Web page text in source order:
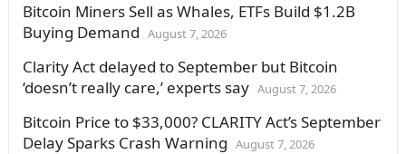
Bitcoin Miners Sell as Whales, ETFs Build $1.2B
Buying Demand August 7, 2026
Clarity Act delayed to September but Bitcoin
‘doesn’t really care,’ experts say August 7, 2026
Bitcoin Price to $33,000? CLARITY Act’s September
Delay Sparks Crash Warning August 7, 2026